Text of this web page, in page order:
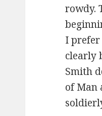
rowdy.
I prefer
clearly
Smith
of Man